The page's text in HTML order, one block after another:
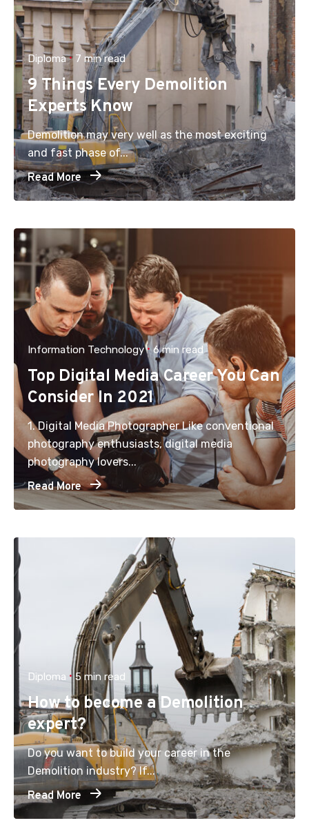
Diploma 7 min read
9 Things Every Demolition
Experts Know
Demolition may very well as the most exciting
and fast phase of...
Read More
Information Technology 6 min read
Top Digital Media Career You Can
Consider In 2021
1. Digital Media Photographer Like conventional
photography enthusiasts, digital media
photography lovers...
Read More
Diploma 5 min read
How to become a Demolition
expert?
Do you want to build your career in the
Demolition industry? If...
Read More